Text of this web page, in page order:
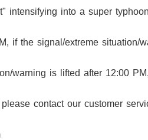
intensifying into a super
if the signal/extreme
warning is lifted after 12:00
contact our customer